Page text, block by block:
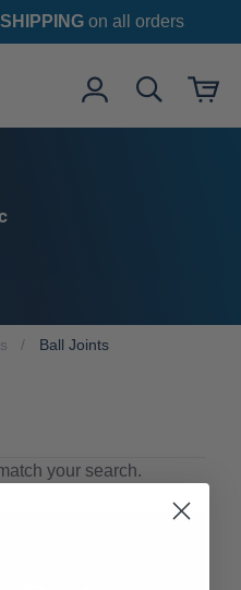
on all orders
Ball Joints
your search.